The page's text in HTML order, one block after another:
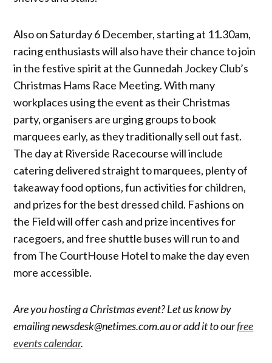
Also on Saturday 6 December, starting at 11.30am,
racing enthusiasts will also have their chance to join
in the festive spirit at the Gunnedah Jockey Club’s
Christmas Hams Race Meeting. With many
workplaces using the event as their Christmas
party, organisers are urging groups to book
marquees early, as they traditionally sell out fast.
The day at Riverside Racecourse will include
catering delivered straight to marquees, plenty of
takeaway food options, fun activities for children,
and prizes for the best dressed child. Fashions on
the Field will offer cash and prize incentives for
racegoers, and free shuttle buses will run to and
from The CourtHouse Hotel to make the day even
more accessible.
Are you hosting a Christmas event? Let us know by
emailing newsdesk@netimes.com.au or add it to ourfree
events calendar.